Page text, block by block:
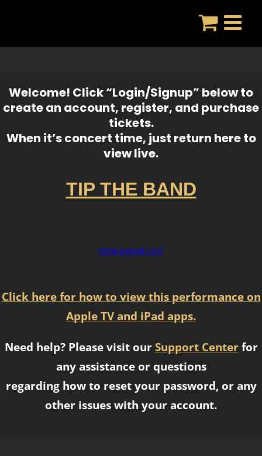
Welcome! Click “Login/Signup” below to
create an account, register, and purchase
tickets.
When it’s concert time, just return here to
view live.
TIP THE BAND
www.paypal.com
Click here for how to view this performance on
Apple TV and iPad apps.
Need help? Please visit our Support Centerfor
any assistance or questions
regarding how to reset your password, or any
other issues with your account.